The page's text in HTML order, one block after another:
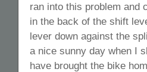
ran into this problem and
in the back of the shift
lever down against the
a nice sunny day when I
have brought the bike